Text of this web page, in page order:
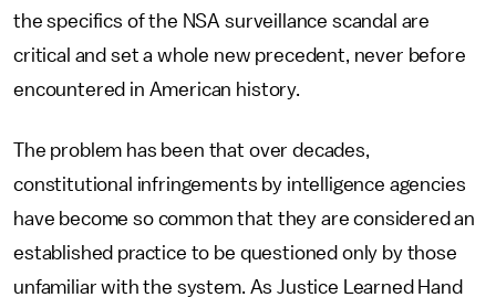
the specifics of the NSA surveillance scandal are
critical and set a whole new precedent, never before
encountered in American history.
The problem has been that over decades,
constitutional infringements by intelligence agencies
have become so common that they are considered an
established practice to be questioned only by those
unfamiliar with the system. As Justice Learned Hand